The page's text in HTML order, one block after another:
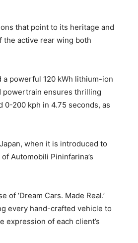
that point to its heritage and
the active rear wing both
powerful 120 kWh lithium-ion
powertrain ensures thrilling
0-200 kph in 4.75 seconds, as
, when it is introduced to
Automobili Pininfarina’s
‘Dream Cars. Made Real.’
every hand-crafted vehicle to
expression of each client’s